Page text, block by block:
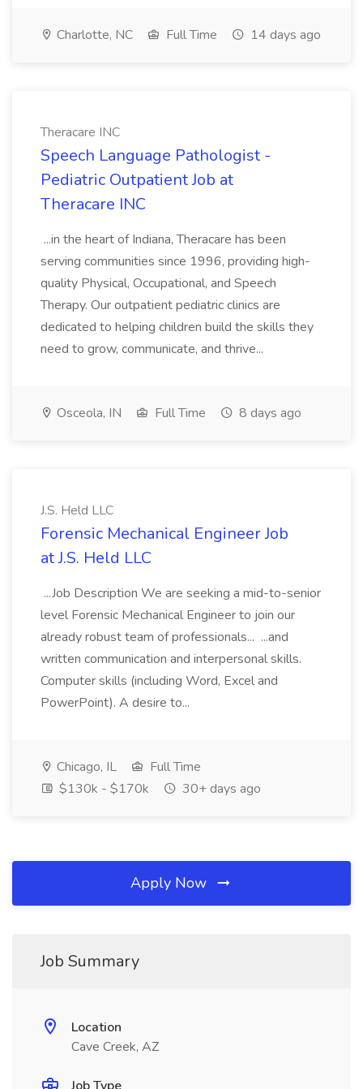
Charlotte, NC Full Time 14 days ago
Theracare INC
Speech Language Pathologist -
Pediatric Outpatient Job at
Theracare INC
...in the heart of Indiana, Theracare has been
serving communities since 1996, providing high-
quality Physical, Occupational, and Speech
Therapy. Our outpatient pediatric clinics are
dedicated to helping children build the skills they
need to grow, communicate, and thrive...
Osceola, IN Full Time 8 days ago
J.S. Held LLC
Forensic Mechanical Engineer Job
at J.S. Held LLC
...Job Description We are seeking a mid-to-senior
level Forensic Mechanical Engineer to join our
already robust team of professionals... ...and
written communication and interpersonal skills.
Computer skills (including Word, Excel and
PowerPoint). A desire to...
Chicago, IL
Full Time
$130k - $170k
30+ days ago
Apply Now
Job Summary
Location
Cave Creek, AZ